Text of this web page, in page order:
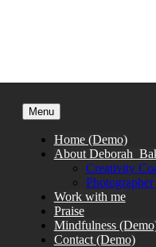
Menu
Home (Demo)
About
Creativity
Work with me
Praise
Mindfulness
Contact (Demo)